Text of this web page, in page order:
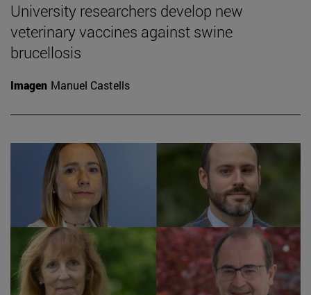
University researchers develop new
veterinary vaccines against swine
brucellosis
Imagen Manuel Castells